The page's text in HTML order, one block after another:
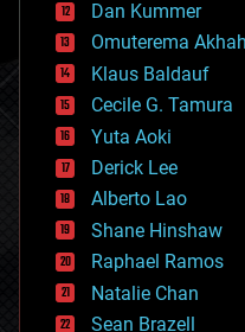
counterterrorism
cryonics
cryptocurrencies
cybercrime/malcode
cyborgs
defense
disruptive technology
driverless cars
drones
economics
education
electronics
employment
encryption
Dan Kummer
Omuterema
Klaus Baldauf
Cecile G. Tamura
Yuta Aoki
Derick Lee
Alberto Lao
Shane Hinshaw
Raphael Ramos
Natalie Chan
Sean Brazell